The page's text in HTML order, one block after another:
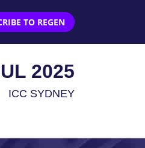
TO REGEN
2025
ICC SYDNEY